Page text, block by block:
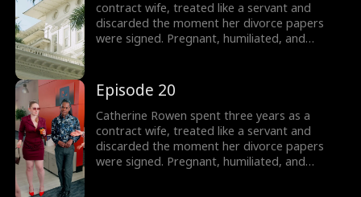
contract wife, treated like a servant and
discarded the moment her divorce papers
were signed. Pregnant, humiliated, and
revealing the truth: she is the long-lost
daughter of the powerful Lane family, rightful
sister of Dominic, Connor, and Liam.
Episode 20
Catherine Rowen spent three years as a
contract wife, treated like a servant and
discarded the moment her divorce papers
were signed. Pregnant, humiliated, and